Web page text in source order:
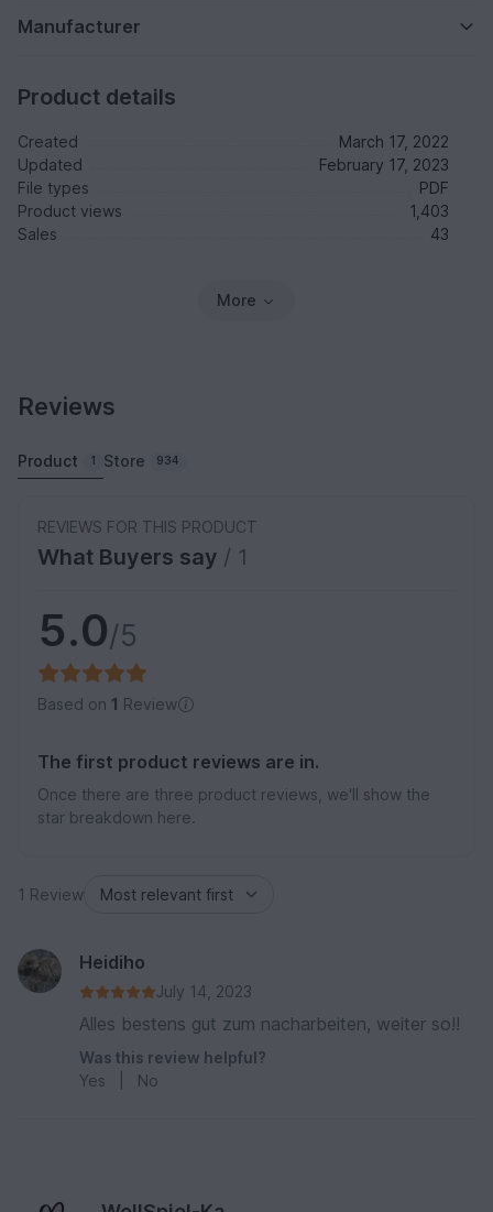
Manufacturer
Product details
Created
March 17, 2022
Updated
February 17, 2023
File types
PDF
Product views
1,403
Sales
43
More
Reviews
Product 1 Store 934
REVIEWS FOR THIS PRODUCT
What Buyers say / 1
5.0/5
Based on 1 Review
The first product reviews are in.
Once there are three product reviews, we'll show the
star breakdown here.
1 Review
Heidiho
July 14, 2023
Alles bestens gut zum nacharbeiten, weiter so!!
Was this review helpful?
Yes
No